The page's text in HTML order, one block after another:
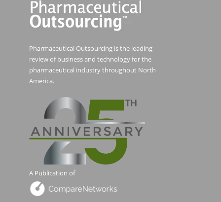
Pharmaceutical Outsourcing is the leading
review of business and technology for the
pharmaceutical industry throughout North
America.
A Publication of